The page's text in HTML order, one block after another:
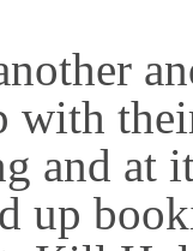
with
and at
up